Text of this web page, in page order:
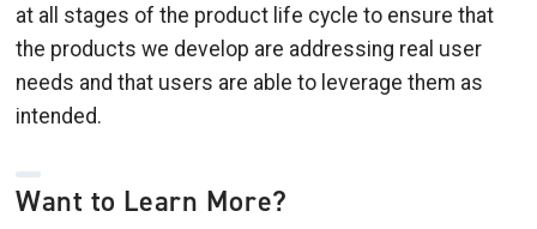
at all stages of the product life cycle to ensure that
the products we develop are addressing real user
needs and that users are able to leverage them as
intended.
Want to Learn More?